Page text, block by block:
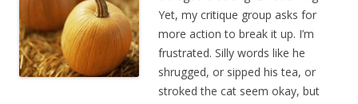
Yet, my critique group asks for
more action to break it up. I’m
frustrated. Silly words like he
shrugged, or sipped his tea, or
stroked the cat seem okay, but